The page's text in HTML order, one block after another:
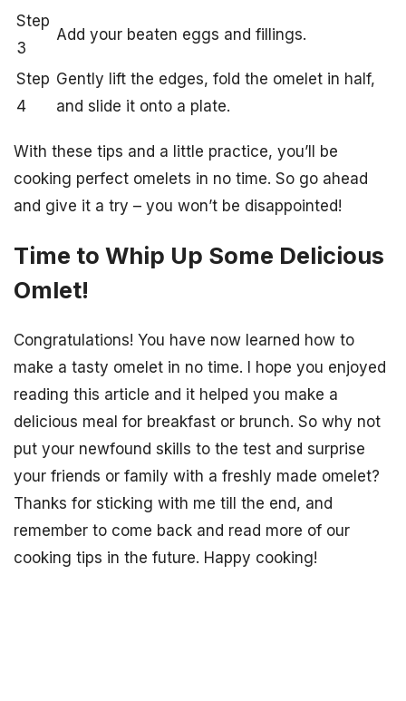
Step
3
Add your beaten eggs and fillings.
Step
4
Gently lift the edges, fold the omelet in half,
and slide it onto a plate.
With these tips and a little practice, you’ll be
cooking perfect omelets in no time. So go ahead
and give it a try – you won’t be disappointed!
Time to Whip Up Some Delicious
Omlet!
Congratulations! You have now learned how to
make a tasty omelet in no time. I hope you enjoyed
reading this article and it helped you make a
delicious meal for breakfast or brunch. So why not
put your newfound skills to the test and surprise
your friends or family with a freshly made omelet?
Thanks for sticking with me till the end, and
remember to come back and read more of our
cooking tips in the future. Happy cooking!